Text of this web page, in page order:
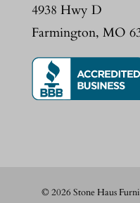
4938 Hwy D
Farmington, MO
©2026 Stone Haus